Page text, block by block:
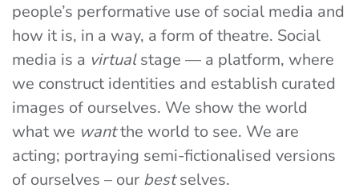
people’s performative use of social media and
how it is, in a way, a form of theatre. Social
media is a virtualstage — a platform, where
we construct identities and establish curated
images of ourselves. We show the world
what we wantthe world to see. We are
acting; portraying semi-fictionalised versions
of ourselves – our bestselves.